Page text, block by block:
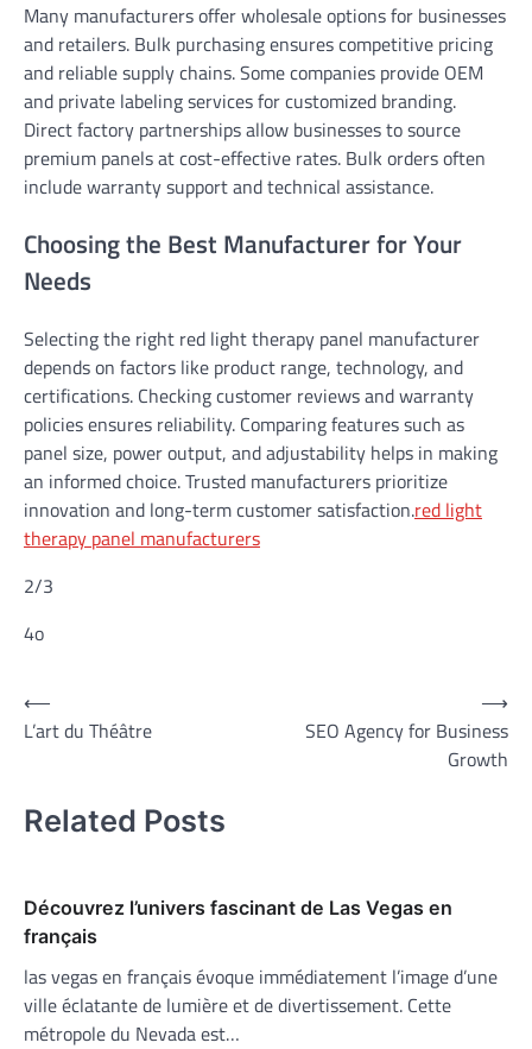
Many manufacturers offer wholesale options for businesses
and retailers. Bulk purchasing ensures competitive pricing
and reliable supply chains. Some companies provide OEM
and private labeling services for customized branding.
Direct factory partnerships allow businesses to source
premium panels at cost-effective rates. Bulk orders often
include warranty support and technical assistance.
Choosing the Best Manufacturer for Your
Needs
Selecting the right red light therapy panel manufacturer
depends on factors like product range, technology, and
certifications. Checking customer reviews and warranty
policies ensures reliability. Comparing features such as
panel size, power output, and adjustability helps in making
an informed choice. Trusted manufacturers prioritize
innovation and long-term customer satisfaction.red light
therapy panel manufacturers
2/3
4o
Post
navigation
⟵
L’art du Théâtre
SEO Agency for Business
Growth
⟶
Related Posts
Découvrez l’univers fascinant de Las Vegas en
français
las vegas en français évoque immédiatement l’image d’une
ville éclatante de lumière et de divertissement. Cette
métropole du Nevada est…